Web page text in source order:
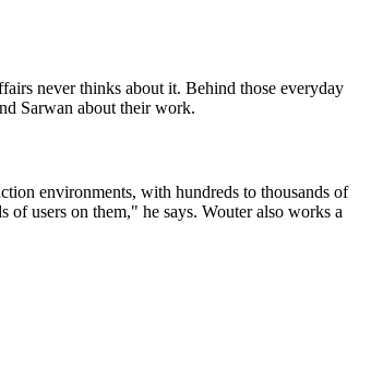
never thinks about it. Behind those everyday
Sarwan about their work.
environments, with hundreds to thousands of
of users on them," he says. Wouter also works a